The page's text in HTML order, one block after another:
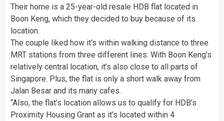
Their home is a 25-year-old resale HDB flat located in
Boon Keng, which they decided to buy because of its
location.
The couple liked how it’s within walking distance to three
MRT stations from three different lines. With Boon Keng’s
relatively central location, it’s also close to all parts of
Singapore. Plus, the flat is only a short walk away from
Jalan Besar and its many cafes.
“Also, the flat’s location allows us to qualify for HDB’s
Proximity Housing Grant as it’s located within 4